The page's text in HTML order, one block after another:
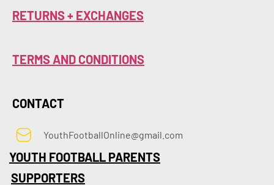
RETURNS + EXCHANGES
TERMS AND CONDITIONS
CONTACT
YouthFootballOnline@gmail.com
YOUTH FOOTBALL PARENTS
SUPPORTERS